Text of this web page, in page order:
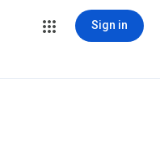
Sign in